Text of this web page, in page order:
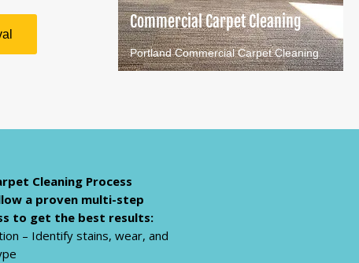
Commercial Carpet Cleaning
Portland Commercial Carpet Cleaning
Cleaning Process
a proven multi-step
to get the best results:
– Identify stains, wear, and